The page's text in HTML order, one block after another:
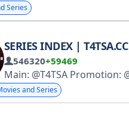
Series
SERIES INDEX | T4TSA.CC
546320+59469
and Series